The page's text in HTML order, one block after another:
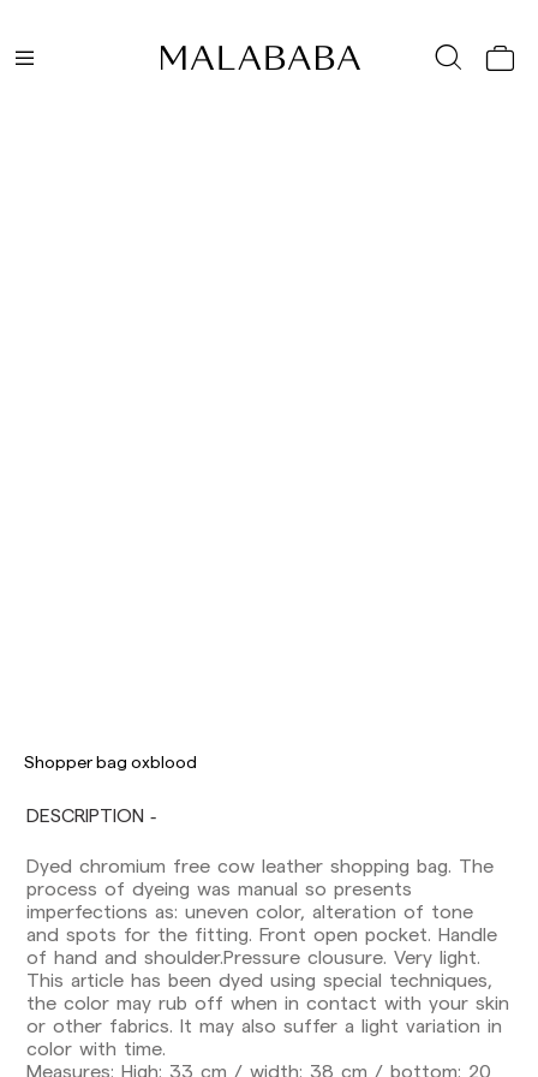
Shopper bag oxblood
DESCRIPTION
Dyed chromium free cow leather shopping bag. The
process of dyeing was manual so presents
imperfections as: uneven color, alteration of tone
and spots for the fitting. Front open pocket. Handle
of hand and shoulder.Pressure clousure. Very light.
This article has been dyed using special techniques,
the color may rub off when in contact with your skin
or other fabrics. It may also suffer a light variation in
color with time.
Measures: High: 33 cm / width: 38 cm / bottom: 20
Delivery times are as follows:
Peninsula: 1-3 working days. Except pre-
Balearic Islands: 2-5 working days. Except
pre-orders.
Canarias, Ceuta and Melilla: 7-10 working days.
Except pre-orders.
Europe: 3-5 working days. Except pre-orders.
US: 5-7 working days
Shipments outside the European Community: